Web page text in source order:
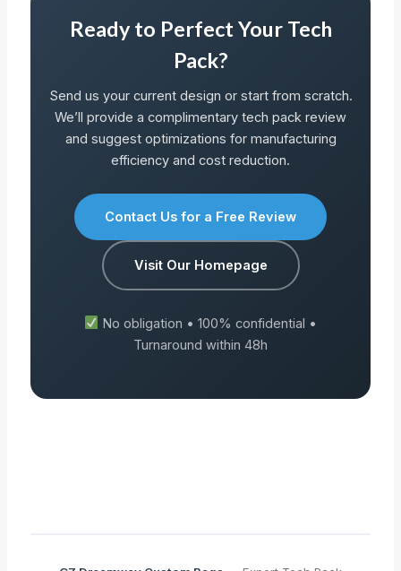
Ready to Perfect Your Tech
Pack?
Send us your current design or start from scratch.
We’ll provide a complimentary tech pack review
and suggest optimizations for manufacturing
efficiency and cost reduction.
Contact Us for a Free Review
Visit Our Homepage
No obligation • 100% confidential •
Turnaround within 48h